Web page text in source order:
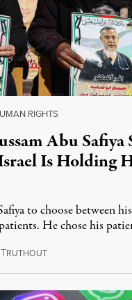
RIGHTS
Abu Safiya
Is Holding
to choose between
He chose his
TRUTHOUTAugust 8, 2026